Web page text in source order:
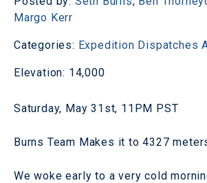
Margo Kerr
Categories: Expedition Dispatches
Elevation: 14,000
Saturday, May 31st, 11PM PST
Burns Team Makes it to 4327
We woke early to a very cold